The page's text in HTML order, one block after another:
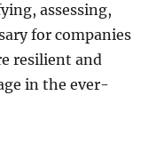
assessing,
for companies
resilient and
in the ever-